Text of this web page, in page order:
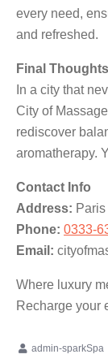
every need,
and refreshed.
Final Thoughts
In a city that
City of
rediscover
aromatherapy.
Contact Info
Address:
Phone: 0333-
Email:
Where luxury
Recharge your